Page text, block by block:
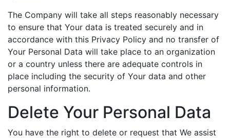
The Company will take all steps reasonably necessary
to ensure that Your data is treated securely and in
accordance with this Privacy Policy and no transfer of
Your Personal Data will take place to an organization
or a country unless there are adequate controls in
place including the security of Your data and other
personal information.
Delete Your Personal Data
You have the right to delete or request that We assist